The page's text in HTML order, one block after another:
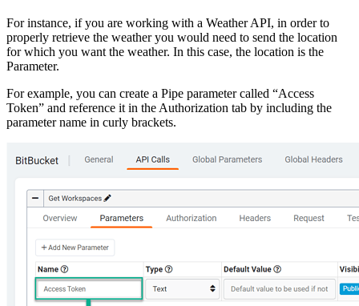
For instance, if you are working with a Weather API, in order to
properly retrieve the weather you would need to send the location
for which you want the weather. In this case, the location is the
Parameter.
For example, you can create a Pipe parameter called “Access
Token” and reference it in the Authorization tab by including the
parameter name in curly brackets.